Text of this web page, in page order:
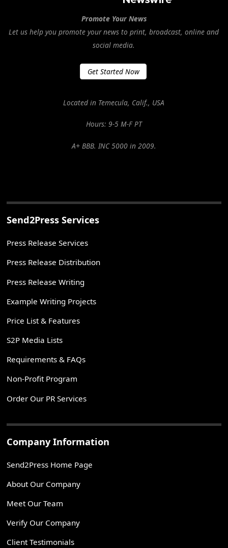
Promote Your News
Let us help you promote your news to print, broadcast, online and
social media.
Get Started Now
Located in Temecula, Calif., USA
Hours: 9-5 M-F PT
A+ BBB. INC 5000 in 2009.
Send2Press Services
Press Release Services
Press Release Distribution
Press Release Writing
Example Writing Projects
Price List & Features
S2P Media Lists
Requirements & FAQs
Non-Profit Program
Order Our PR Services
Company Information
Send2Press Home Page
About Our Company
Meet Our Team
Verify Our Company
Client Testimonials